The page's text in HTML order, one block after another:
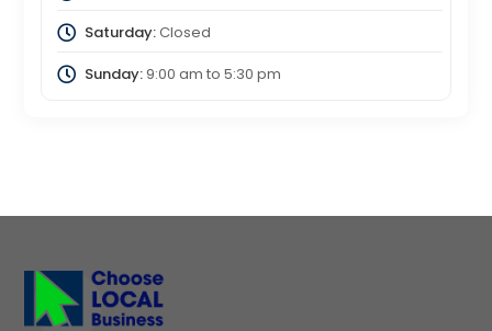
Saturday:Closed
Sunday:9:00 am to 5:30 pm